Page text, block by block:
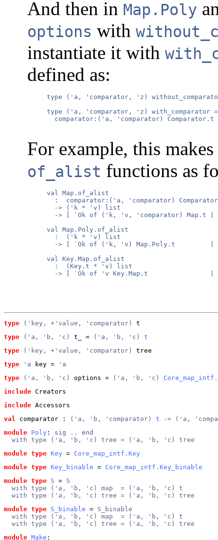
And then in Map.Poly
options with
instantiate it with
defined as:
type ('a, 'comparator, 'z)
     type ('a, 'comparator, 'z) with_comparator =
comparator:('a, 'comparator) Comparator.t
For example, this
of_alist functions as
     val Map.of_alist
:  comparator:('a, 'comparator)
       -> ('k * 'v) list
-> [ `Ok of ('k, 'v, 'comparator) Map.t |
     val Map.Poly.of_alist
       :  ('k * 'v) list
-> [ `Ok of ('k, 'v) Map.Poly.t         |
     val Key.Map.of_alist
       :  (Key.t * 'v) list
-> [ `Ok of 'v Key.Map.t                |
type ('key, +'value, 'comparator)
t
type
('a, 'b, 'c) t_ = ('a, 'b, 'c) t
type
('key, +'value, 'comparator)
tree
type
'a key =
'a
type
('a, 'b, 'c) options = ('a, 'b, 'c)
include Creators
include Accessors
val
comparator : ('a, 'b, 'comparator) t -> ('a,
module Poly : sig ..
end
  with type ('a, 'b, 'c) tree = ('a, 'b, 'c) tree
module type Key = Core_map_intf.Key
module type Key_binable = Core_map_intf.Key_binable
module type S = S
  with type ('a, 'b, 'c) map  = ('a, 'b, 'c) t
  with type ('a, 'b, 'c) tree = ('a, 'b, 'c) tree
module type S_binable = S_binable
  with type ('a, 'b, 'c) map  = ('a, 'b, 'c) t
  with type ('a, 'b, 'c) tree = ('a, 'b, 'c) tree
module Make :